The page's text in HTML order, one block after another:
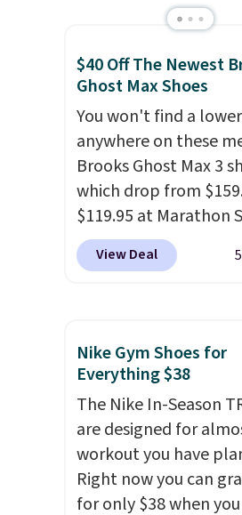
These are special
we don't see them
They are made from a
of real and synthetic
Remember that Nike
almost always unisex,
other styles are
men's sizes too.
free when you sign out
free Nike+ account.
$40 Off The Newest
Ghost Max Shoes
You won't find a
anywhere on these
Brooks Ghost Max 3
which drop from
$119.95 at Marathon
You can also get them
women for the same
quickly. Plus
This is the biggest
we've seen on these
shoes.
The newest
Brook's popular high
running shoe brings
notable upgrades
predecessor,
View Deal
Nike Gym Shoes for
Everything $38
The Nike In-Season
are designed for
workout you have
Right now you can
for only $38 when